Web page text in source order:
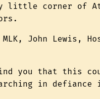
little corner of
MLK, John Lewis,
you that this
in